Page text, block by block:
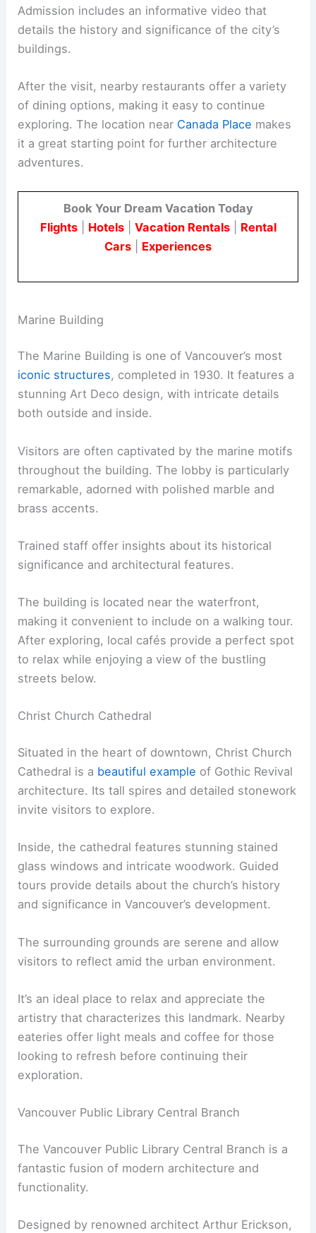
Admission includes an informative video that
details the history and significance of the city’s
buildings.
After the visit, nearby restaurants offer a variety
of dining options, making it easy to continue
exploring. The location near Canada Place makes
it a great starting point for further architecture
adventures.
Book Your Dream Vacation Today
Flights| Hotels| Vacation Rentals| Rental
Cars
Experiences
Marine Building
The Marine Building is one of Vancouver’s most
iconic structures, completed in 1930. It features a
stunning Art Deco design, with intricate details
both outside and inside.
Visitors are often captivated by the marine motifs
throughout the building. The lobby is particularly
remarkable, adorned with polished marble and
brass accents.
Trained staff offer insights about its historical
significance and architectural features.
The building is located near the waterfront,
making it convenient to include on a walking tour.
After exploring, local cafés provide a perfect spot
to relax while enjoying a view of the bustling
streets below.
Christ Church Cathedral
Situated in the heart of downtown, Christ Church
Cathedral is a beautiful example of Gothic Revival
architecture. Its tall spires and detailed stonework
invite visitors to explore.
Inside, the cathedral features stunning stained
glass windows and intricate woodwork. Guided
tours provide details about the church’s history
and significance in Vancouver’s development.
The surrounding grounds are serene and allow
visitors to reflect amid the urban environment.
It’s an ideal place to relax and appreciate the
artistry that characterizes this landmark. Nearby
eateries offer light meals and coffee for those
looking to refresh before continuing their
exploration.
Vancouver Public Library Central Branch
The Vancouver Public Library Central Branch is a
fantastic fusion of modern architecture and
functionality.
Designed by renowned architect Arthur Erickson,